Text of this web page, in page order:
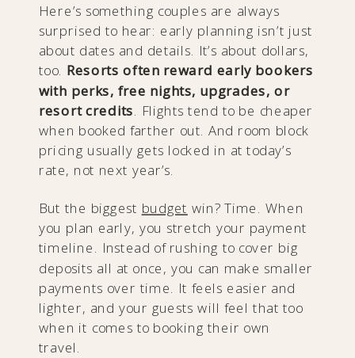
Here’s something couples are always
surprised to hear: early planning isn’t just
about dates and details. It’s about dollars,
too. Resorts often reward early bookers
with perks, free nights, upgrades, or
resort credits. Flights tend to be cheaper
when booked farther out. And room block
pricing usually gets locked in at today’s
rate, not next year’s.
But the biggest budget win? Time. When
you plan early, you stretch your payment
timeline. Instead of rushing to cover big
deposits all at once, you can make smaller
payments over time. It feels easier and
lighter, and your guests will feel that too
when it comes to booking their own
travel.